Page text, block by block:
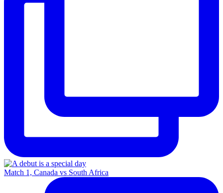
Match 1, Canada vs South Africa